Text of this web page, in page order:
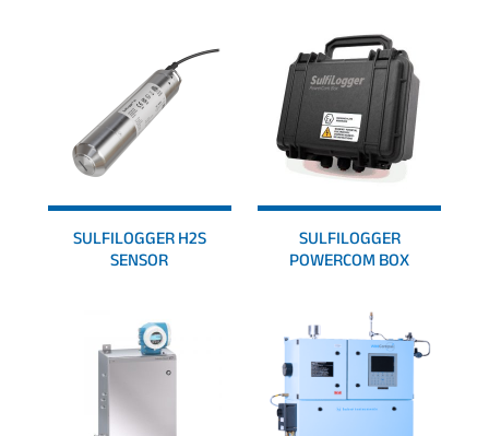
SULFILOGGER H2S
SENSOR
SULFILOGGER
POWERCOM BOX